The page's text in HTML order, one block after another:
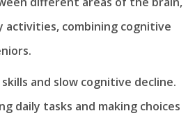
activities, combining cognitive
and slow cognitive decline.
daily tasks and making choices